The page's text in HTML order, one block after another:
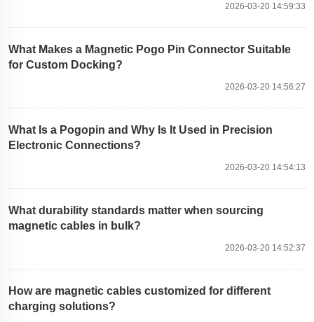
2026-03-20 14:59:33
What Makes a Magnetic Pogo Pin Connector Suitable
for Custom Docking?
2026-03-20 14:56:27
What Is a Pogopin and Why Is It Used in Precision
Electronic Connections?
2026-03-20 14:54:13
What durability standards matter when sourcing
magnetic cables in bulk?
2026-03-20 14:52:37
How are magnetic cables customized for different
charging solutions?